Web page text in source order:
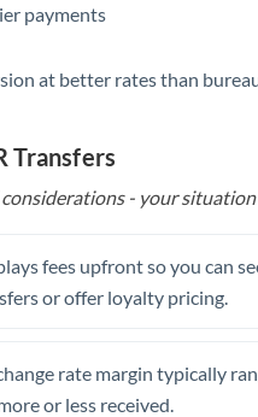
payments
at better rates than
Transfers
- your
fees upfront so you can
or offer loyalty pricing.
rate margin typically
or less received.